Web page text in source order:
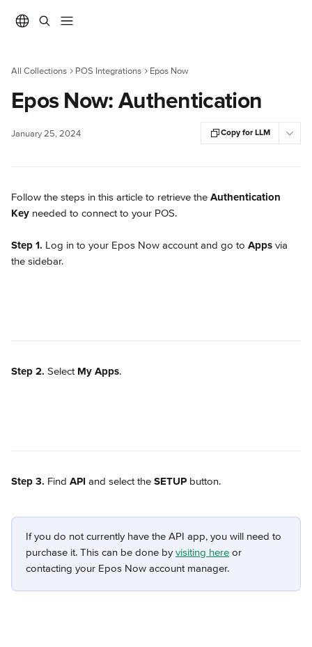
All Collections POS Integrations Epos Now
Epos Now: Authentication
January 25, 2024 Copy for LLM
Follow the steps in this article to retrieve the Authentication
Key needed to connect to your POS.
Step 1. Log in to your Epos Now account and go to Apps via
the sidebar.
Step 2. Select My Apps.
Step 3. Find API and select the SETUP button.
If you do not currently have the API app, you will need to
purchase it. This can be done by visiting here or
contacting your Epos Now account manager.